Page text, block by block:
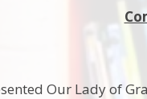
Our Lady of